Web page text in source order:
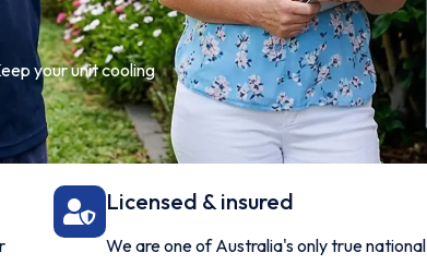
your unit cooling
Licensed & insured
We are one of Australia's only true national